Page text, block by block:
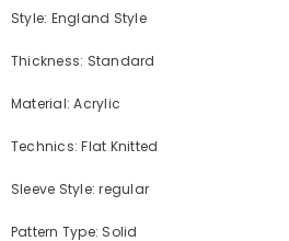
Style: England Style
Thickness: Standard
Material: Acrylic
Technics: Flat Knitted
Sleeve Style: regular
Pattern Type: Solid